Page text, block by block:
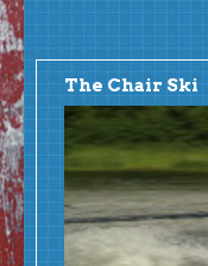
The Chair Ski